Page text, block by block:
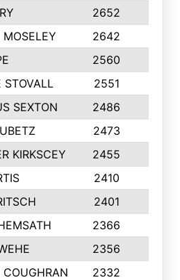
2652
2642
2560
STOVALL 2551
SEXTON 2486
2473
KIRKSCEY 2455
2410
2401
2366
2356
2332